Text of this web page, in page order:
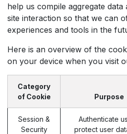
help us compile aggregate
site interaction so that we can
experiences and tools in the
Here is an overview of the
on your device when you visit
Category
of Cookie
Purpose
Session &
Security
Authenticate
protect user